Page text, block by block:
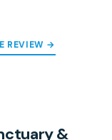
REVIEW →
&